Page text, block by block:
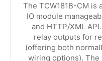
The TCW181B-CM is
IO module
and HTTP/XML
relay outputs for
(offering both
wiring options). The